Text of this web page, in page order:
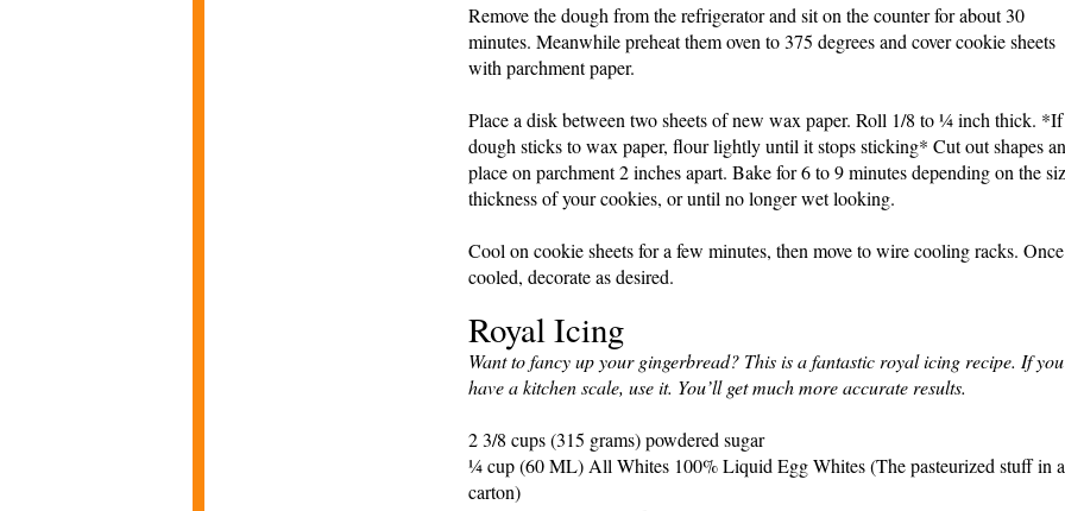
Remove the dough from the refrigerator and sit on the counter for about 30
minutes. Meanwhile preheat them oven to 375 degrees and cover cookie sheets
with parchment paper.
Place a disk between two sheets of new wax paper. Roll 1/8 to ¼ inch thick. *If
dough sticks to wax paper, flour lightly until it stops sticking* Cut out shapes
place on parchment 2 inches apart. Bake for 6 to 9 minutes depending on the
thickness of your cookies, or until no longer wet looking.
Cool on cookie sheets for a few minutes, then move to wire cooling racks. Once
cooled, decorate as desired.
Royal Icing
Want to fancy up your gingerbread? This is a fantastic royal icing recipe. If you
have a kitchen scale, use it. You’ll get much more accurate results.
2 3/8 cups (315 grams) powdered sugar
¼ cup (60 ML) All Whites 100% Liquid Egg Whites (The pasteurized stuff in a
carton)